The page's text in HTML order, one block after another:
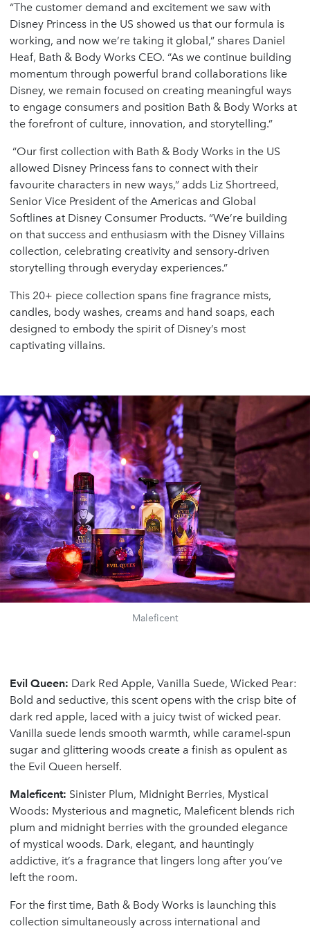
“The customer demand and excitement we saw with
Disney Princess in the US showed us that our formula is
working, and now we’re taking it global,” shares Daniel
Heaf, Bath & Body Works CEO. “As we continue building
momentum through powerful brand collaborations like
Disney, we remain focused on creating meaningful ways
to engage consumers and position Bath & Body Works at
the forefront of culture, innovation, and storytelling.”
“Our first collection with Bath & Body Works in the US
allowed Disney Princess fans to connect with their
favourite characters in new ways,” adds Liz Shortreed,
Senior Vice President of the Americas and Global
Softlines at Disney Consumer Products. “We’re building
on that success and enthusiasm with the Disney Villains
collection, celebrating creativity and sensory-driven
storytelling through everyday experiences.”
This 20+ piece collection spans fine fragrance mists,
candles, body washes, creams and hand soaps, each
designed to embody the spirit of Disney’s most
captivating villains.
Maleficent
Evil Queen: Dark Red Apple, Vanilla Suede, Wicked Pear:
Bold and seductive, this scent opens with the crisp bite of
dark red apple, laced with a juicy twist of wicked pear.
Vanilla suede lends smooth warmth, while caramel-spun
sugar and glittering woods create a finish as opulent as
the Evil Queen herself.
Maleficent: Sinister Plum, Midnight Berries, Mystical
Woods: Mysterious and magnetic, Maleficent blends rich
plum and midnight berries with the grounded elegance
of mystical woods. Dark, elegant, and hauntingly
addictive, it’s a fragrance that lingers long after you’ve
left the room.
For the first time, Bath & Body Works is launching this
collection simultaneously across international and